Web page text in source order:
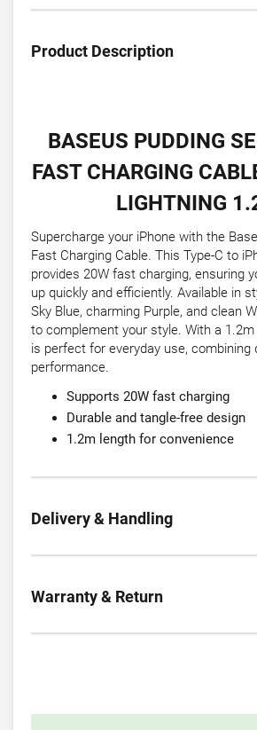
Product Description
BASEUS PUDDING
FAST CHARGING
LIGHTNING
Supercharge your iPhone with the
Fast Charging Cable. This Type-C to
provides 20W fast charging, ensuring
up quickly and efficiently. Available in
Sky Blue, charming Purple, and clean
to complement your style. With a
is perfect for everyday use, combining
performance.
Supports 20W fast charging
Durable and tangle-free design
1.2m length for convenience
Delivery & Handling
Warranty & Return